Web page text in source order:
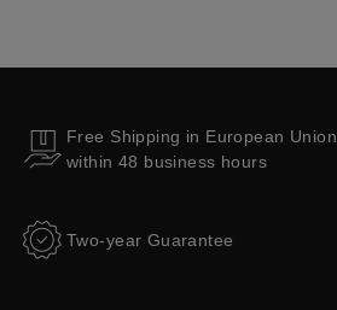
Free Shipping in European Union
within 48 business hours
Two-year Guarantee